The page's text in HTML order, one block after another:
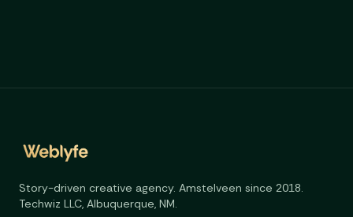
Story-driven creative agency. Amstelveen since 2018.
Techwiz LLC, Albuquerque, NM.